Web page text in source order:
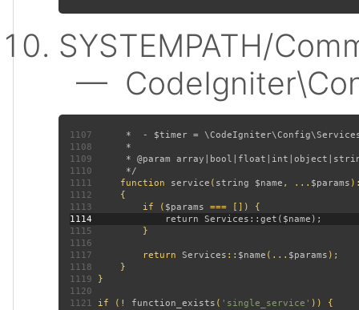
SYSTEMPATH/
—
1107
1108
1109
1110
1111
function service ( string $name , ... $params
1112
1113 if ( $params
1114
1115
1116
1117 return Services :: $name (... $params
1118
1119
1120
1121 if (! function_exists ( 'single_service'